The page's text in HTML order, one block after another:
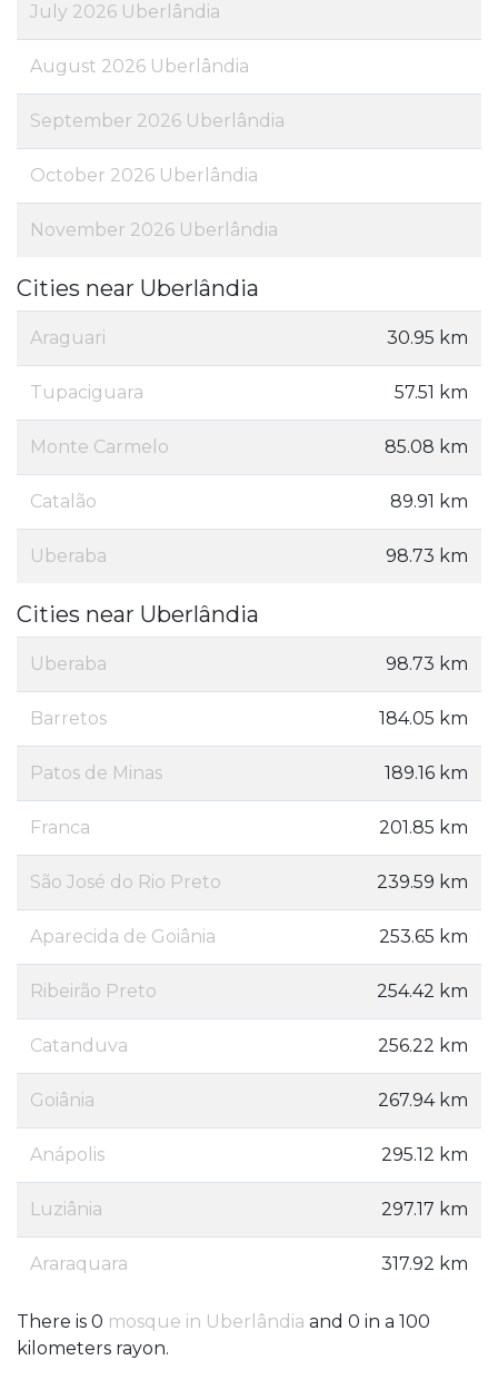
July 2026 Uberlândia
August 2026 Uberlândia
September 2026 Uberlândia
October 2026 Uberlândia
November 2026 Uberlândia
Cities near Uberlândia
Araguari 30.95 km
Tupaciguara 57.51 km
Monte Carmelo 85.08 km
Catalão 89.91 km
Uberaba 98.73 km
Cities near Uberlândia
Uberaba 98.73 km
Barretos 184.05 km
Patos de Minas 189.16 km
Franca 201.85 km
São José do Rio Preto 239.59 km
Aparecida de Goiânia 253.65 km
Ribeirão Preto 254.42 km
Catanduva 256.22 km
Goiânia 267.94 km
Anápolis 295.12 km
Luziânia 297.17 km
Araraquara 317.92 km
There is 0 mosque in Uberlândia and 0 in a 100
kilometers rayon.